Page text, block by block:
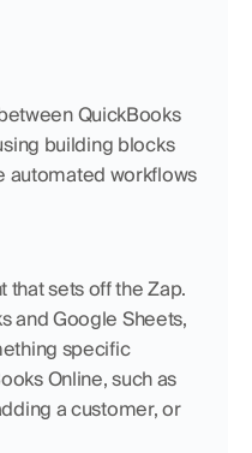
QuickBooks
building blocks
automated workflows
that sets off the Zap.
and Google Sheets,
specific
Online, such as
a customer, or